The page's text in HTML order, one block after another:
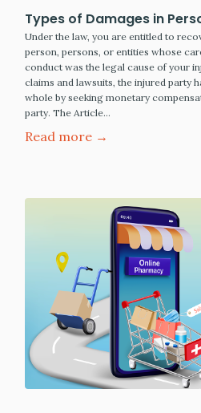
Types of Damages in
Under the law, you are entitled to
person, persons, or entities whose
conduct was the legal cause of your
claims and lawsuits, the injured party
whole by seeking monetary
party. The Article…
Read more →